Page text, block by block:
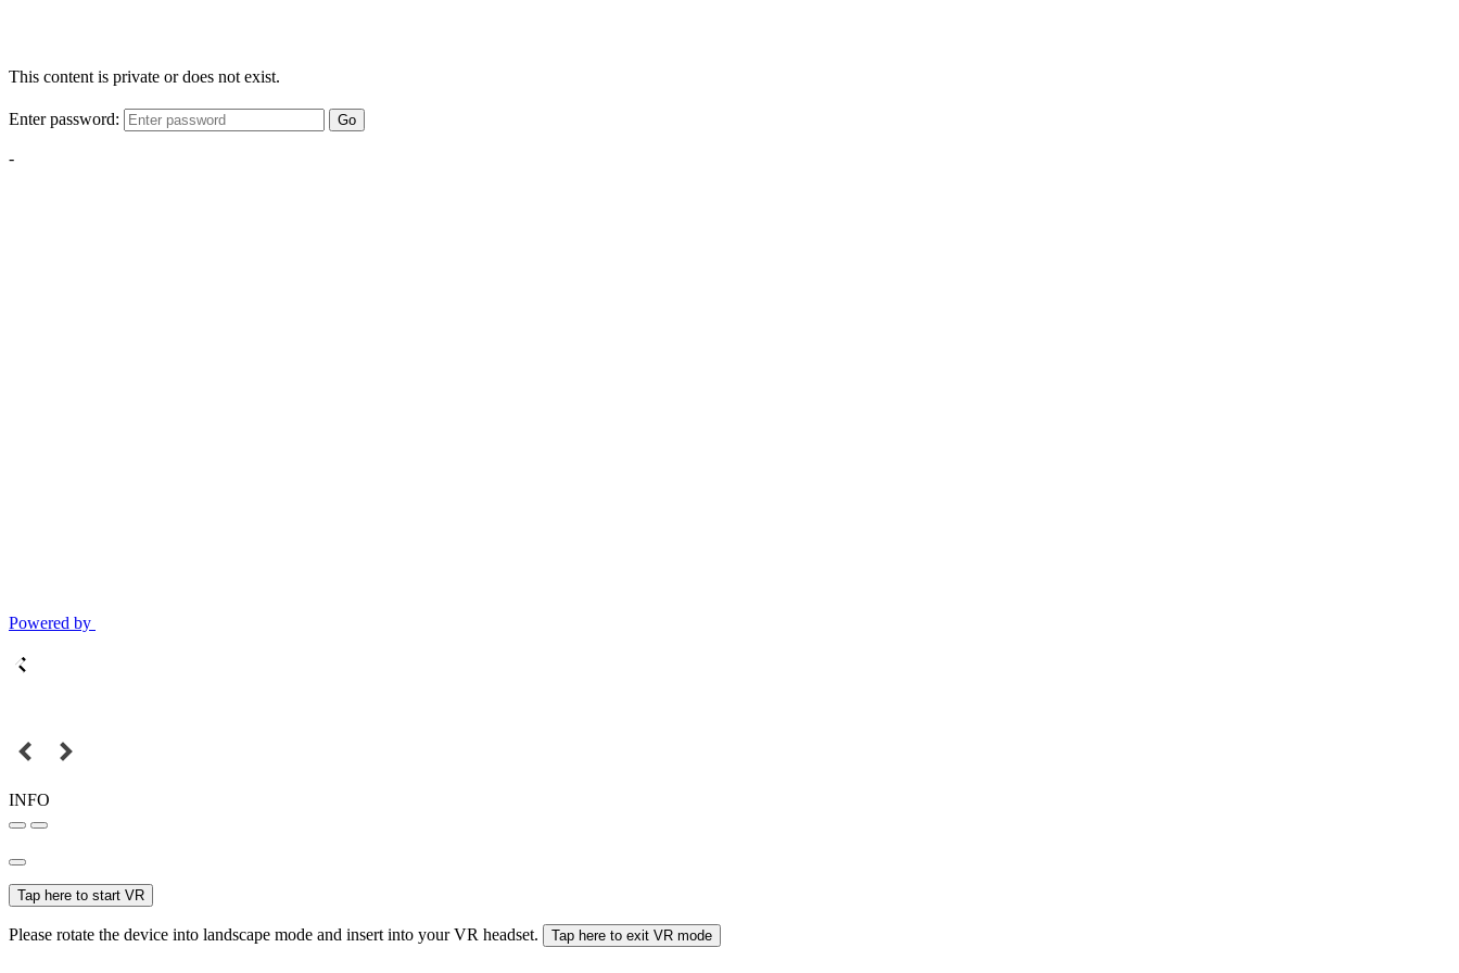
This content is private or does not exist.
Enter password: Go
-
Powered by
INFO
Tap here to start VR
Please rotate the device into landscape mode and insert into your VR headset. Tap here to exit VR mode